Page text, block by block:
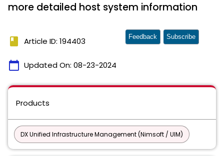
more detailed host system information
book Article ID: 194403
calendar_today Updated On: 08-23-2024
Feedback Subscribe
Products
DX Unified Infrastructure Management (Nimsoft / UIM)